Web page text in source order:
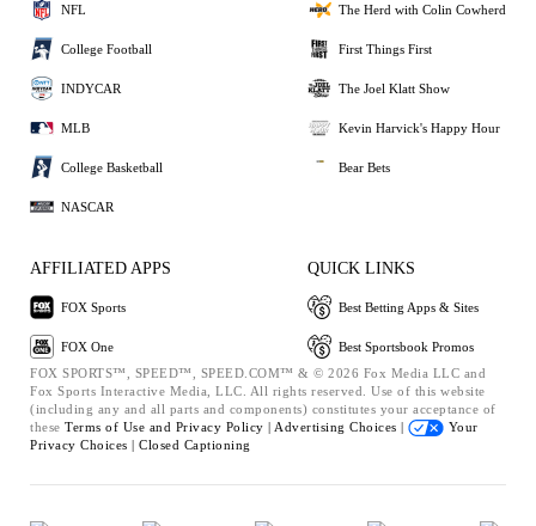
NFL
College Football
INDYCAR
MLB
College Basketball
NASCAR
The Herd with Colin Cowherd
First Things First
The Joel Klatt Show
Kevin Harvick's Happy Hour
Bear Bets
AFFILIATED APPS
FOX Sports
FOX One
QUICK LINKS
Best Betting Apps & Sites
Best Sportsbook Promos
FOX SPORTS™, SPEED™, SPEED.COM™ & © 2026 Fox Media LLC and
Fox Sports Interactive Media, LLC. All rights reserved. Use of this website
(including any and all parts and components) constitutes your acceptance of
these Terms of Use and Privacy Policy | Advertising Choices |
Your
Privacy Choices | Closed Captioning